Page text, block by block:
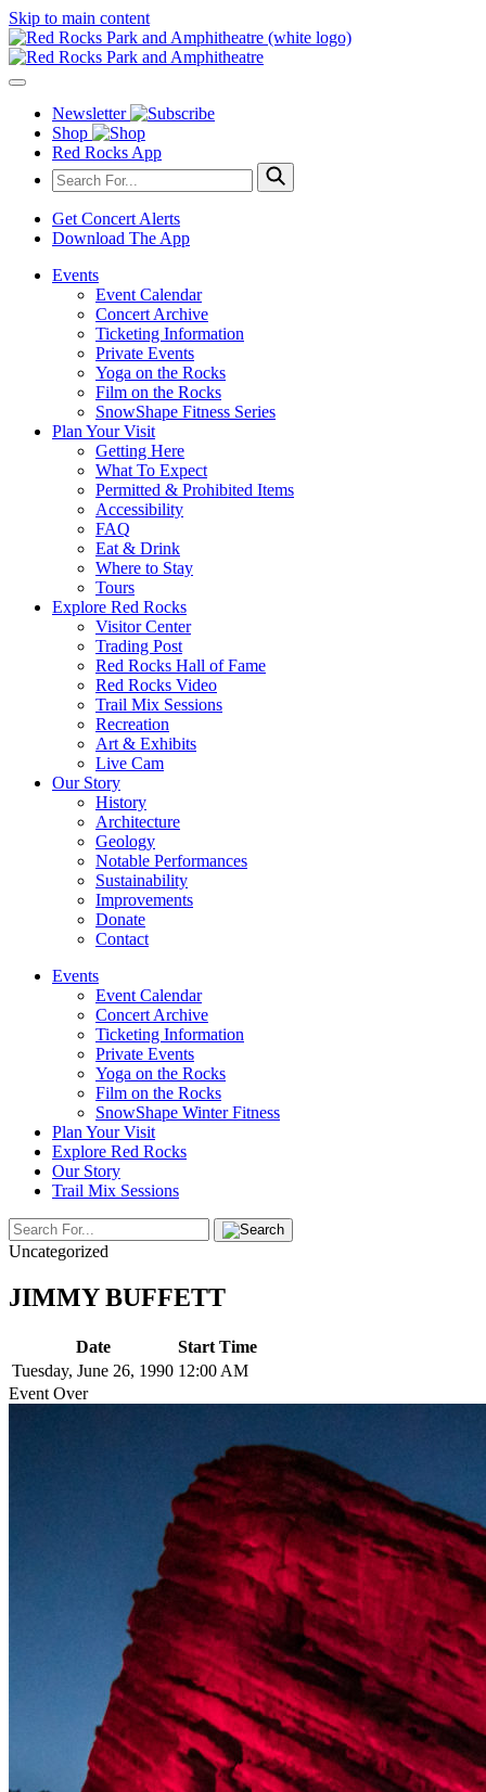
Skip to main content
Newsletter
Shop
Red Rocks App
Get Concert Alerts
Download The App
Events
Event Calendar
Concert Archive
Ticketing Information
Private Events
Yoga on the Rocks
Film on the Rocks
SnowShape Fitness Series
Plan Your Visit
Getting Here
What To Expect
Permitted & Prohibited Items
Accessibility
FAQ
Eat & Drink
Where to Stay
Tours
Explore Red Rocks
Visitor Center
Trading Post
Red Rocks Hall of Fame
Red Rocks Video
Trail Mix Sessions
Recreation
Art & Exhibits
Live Cam
Our Story
History
Architecture
Geology
Notable Performances
Sustainability
Improvements
Donate
Contact
Events
Event Calendar
Concert Archive
Ticketing Information
Private Events
Yoga on the Rocks
Film on the Rocks
SnowShape Winter Fitness
Plan Your Visit
Explore Red Rocks
Our Story
Trail Mix Sessions
Uncategorized
JIMMY BUFFETT
Date
Start Time
Tuesday, June 26, 1990 12:00 AM
Event Over